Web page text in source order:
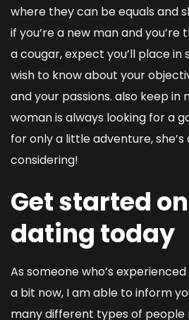
where they can be equals and
if you’re a new man and
a cougar, expect you’ll place in
wish to know about your
and your passions. also keep in
woman is always looking for a
for only a little adventure,
considering!
Get started
dating today
As someone who’s
a bit now, I am able to inform
many different types of people